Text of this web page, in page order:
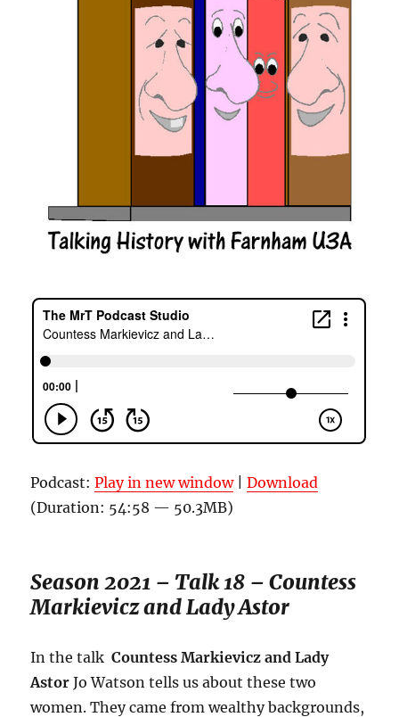
Podcast:Play in new window|Download
(Duration: 54:58 — 50.3MB)
Season 2021 – Talk 18 – Countess
Markievicz and Lady Astor
In the talkCountess Markievicz and Lady
AstorJo Watson tells us about these two
women. They came from wealthy backgrounds,